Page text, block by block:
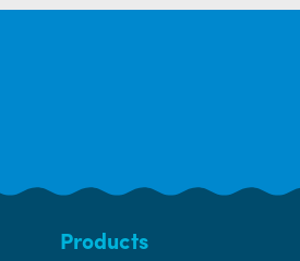
Products